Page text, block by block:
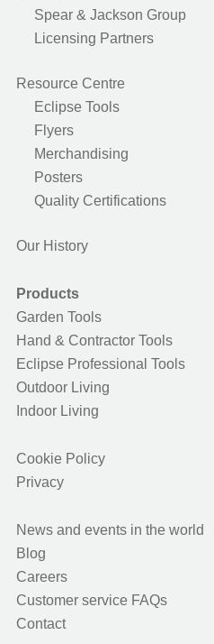
Spear & Jackson Group
Licensing Partners
Resource Centre
Eclipse Tools
Flyers
Merchandising
Posters
Quality Certifications
Our History
Products
Garden Tools
Hand & Contractor Tools
Eclipse Professional Tools
Outdoor Living
Indoor Living
Cookie Policy
Privacy
News and events in the world
Blog
Careers
Customer service FAQs
Contact